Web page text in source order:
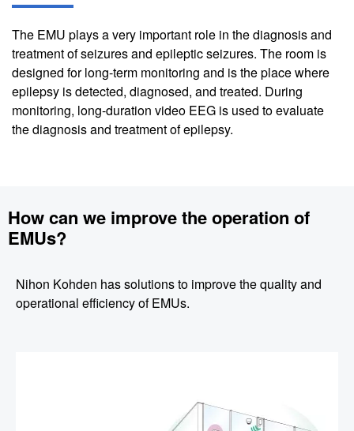
The EMU plays a very important role in the diagnosis and
treatment of seizures and epileptic seizures. The room is
designed for long-term monitoring and is the place where
epilepsy is detected, diagnosed, and treated. During
monitoring, long-duration video EEG is used to evaluate
the diagnosis and treatment of epilepsy.
How can we improve the operation of
EMUs?
Nihon Kohden has solutions to improve the quality and
operational efficiency of EMUs.